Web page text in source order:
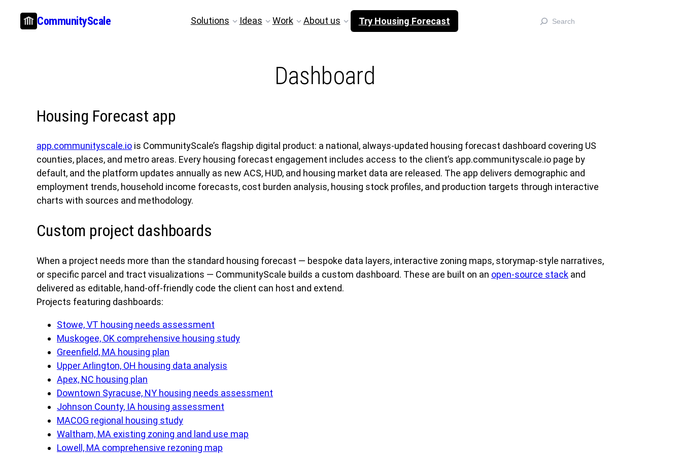
CommunityScale Solutions Ideas Work About us Try Housing Forecast Search
Dashboard
Housing Forecast app
app.communityscale.io is CommunityScale’s flagship digital product: a national, always-updated housing forecast dashboard covering US
counties, places, and metro areas. Every housing forecast engagement includes access to the client’s app.communityscale.io page by
default, and the platform updates annually as new ACS, HUD, and housing market data are released. The app delivers demographic and
employment trends, household income forecasts, cost burden analysis, housing stock profiles, and production targets through interactive
charts with sources and methodology.
Custom project dashboards
When a project needs more than the standard housing forecast — bespoke data layers, interactive zoning maps, storymap-style narratives,
or specific parcel and tract visualizations — CommunityScale builds a custom dashboard. These are built on an open-source stack and
delivered as editable, hand-off-friendly code the client can host and extend.
Projects featuring dashboards:
Stowe, VT housing needs assessment
Muskogee, OK comprehensive housing study
Greenfield, MA housing plan
Upper Arlington, OH housing data analysis
Apex, NC housing plan
Downtown Syracuse, NY housing needs assessment
Johnson County, IA housing assessment
MACOG regional housing study
Waltham, MA existing zoning and land use map
Lowell, MA comprehensive rezoning map